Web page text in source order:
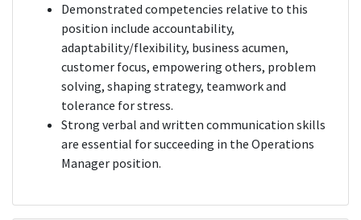
Demonstrated competencies relative to this
position include accountability,
adaptability/flexibility, business acumen,
customer focus, empowering others, problem
solving, shaping strategy, teamwork and
tolerance for stress.
Strong verbal and written communication skills
are essential for succeeding in the Operations
Manager position.